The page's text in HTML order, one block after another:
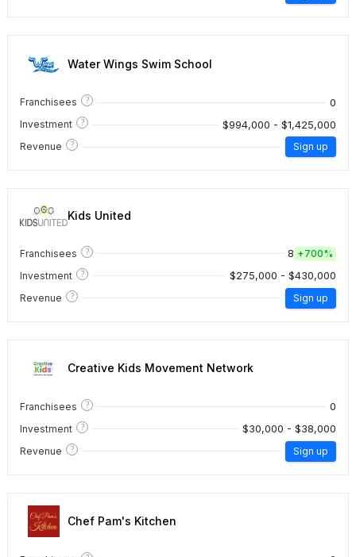
Water Wings Swim School
Franchisees ? 0
Investment ? $994,000 - $1,425,000
Revenue ? Sign up
Kids United
Franchisees ? 8 +700%
Investment
? $275,000 - $430,000
Revenue ? Sign up
Creative Kids Movement Network
Franchisees ? 0
Investment ? $30,000 - $38,000
Revenue ? Sign up
Chef Pam's Kitchen